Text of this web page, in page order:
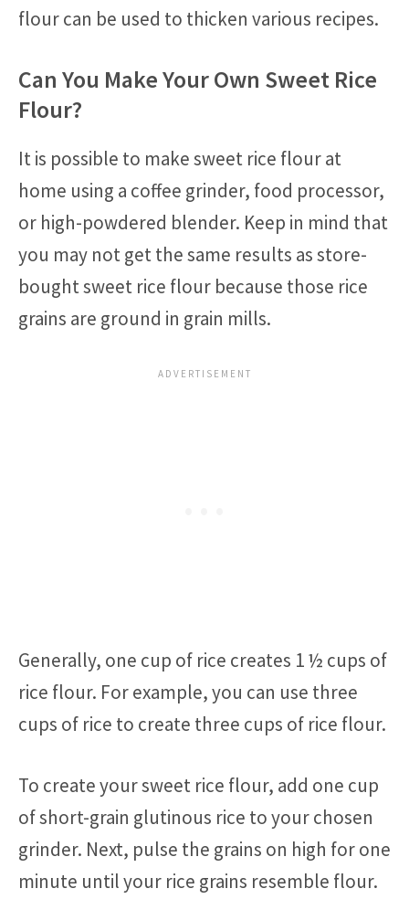
flour can be used to thicken various recipes.
Can You Make Your Own Sweet Rice
Flour?
It is possible to make sweet rice flour at
home using a coffee grinder, food processor,
or high-powdered blender. Keep in mind that
you may not get the same results as store-
bought sweet rice flour because those rice
grains are ground in grain mills.
Generally, one cup of rice creates 1 ½ cups of
rice flour. For example, you can use three
cups of rice to create three cups of rice flour.
To create your sweet rice flour, add one cup
of short-grain glutinous rice to your chosen
grinder. Next, pulse the grains on high for one
minute until your rice grains resemble flour.